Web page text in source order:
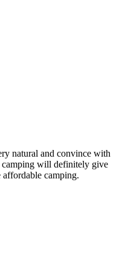
natural and convince with
camping will definitely give
camping.